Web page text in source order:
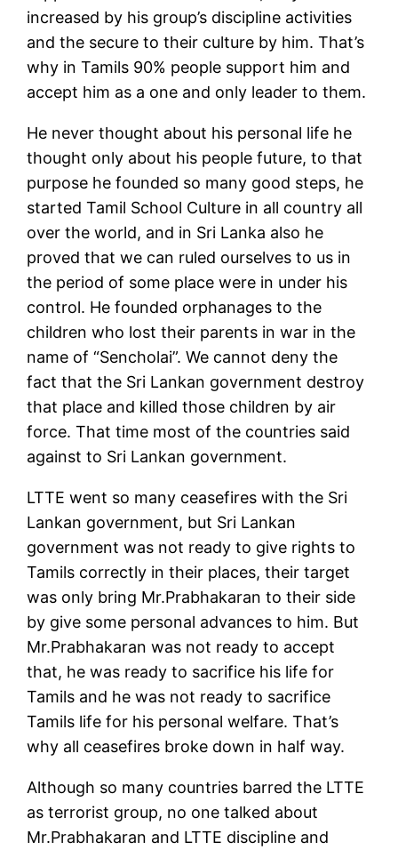
increased by his group’s discipline activities
and the secure to their culture by him. That’s
why in Tamils 90% people support him and
accept him as a one and only leader to them.
He never thought about his personal life he
thought only about his people future, to that
purpose he founded so many good steps, he
started Tamil School Culture in all country all
over the world, and in Sri Lanka also he
proved that we can ruled ourselves to us in
the period of some place were in under his
control. He founded orphanages to the
children who lost their parents in war in the
name of “Sencholai”. We cannot deny the
fact that the Sri Lankan government destroy
that place and killed those children by air
force. That time most of the countries said
against to Sri Lankan government.
LTTE went so many ceasefires with the Sri
Lankan government, but Sri Lankan
government was not ready to give rights to
Tamils correctly in their places, their target
was only bring Mr.Prabhakaran to their side
by give some personal advances to him. But
Mr.Prabhakaran was not ready to accept
that, he was ready to sacrifice his life for
Tamils and he was not ready to sacrifice
Tamils life for his personal welfare. That’s
why all ceasefires broke down in half way.
Although so many countries barred the LTTE
as terrorist group, no one talked about
Mr.Prabhakaran and LTTE discipline and